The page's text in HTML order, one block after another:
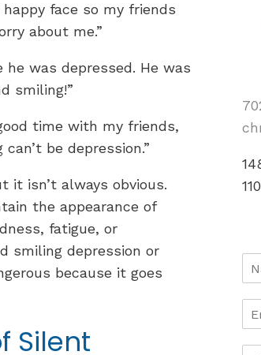
face so my friends
about me.”
he was depressed. He was
smiling!”
time with my friends,
be depression.”
it isn’t always obvious.
the appearance of
fatigue, or
smiling depression or
because it goes
Silent